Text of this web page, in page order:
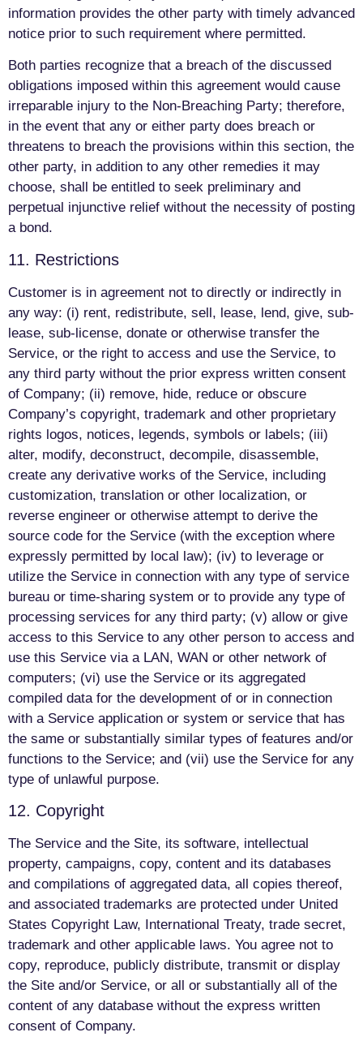
information provides the other party with timely advanced
notice prior to such requirement where permitted.
Both parties recognize that a breach of the discussed
obligations imposed within this agreement would cause
irreparable injury to the Non-Breaching Party; therefore,
in the event that any or either party does breach or
threatens to breach the provisions within this section, the
other party, in addition to any other remedies it may
choose, shall be entitled to seek preliminary and
perpetual injunctive relief without the necessity of posting
a bond.
11. Restrictions
Customer is in agreement not to directly or indirectly in
any way: (i) rent, redistribute, sell, lease, lend, give, sub-
lease, sub-license, donate or otherwise transfer the
Service, or the right to access and use the Service, to
any third party without the prior express written consent
of Company; (ii) remove, hide, reduce or obscure
Company’s copyright, trademark and other proprietary
rights logos, notices, legends, symbols or labels; (iii)
alter, modify, deconstruct, decompile, disassemble,
create any derivative works of the Service, including
customization, translation or other localization, or
reverse engineer or otherwise attempt to derive the
source code for the Service (with the exception where
expressly permitted by local law); (iv) to leverage or
utilize the Service in connection with any type of service
bureau or time-sharing system or to provide any type of
processing services for any third party; (v) allow or give
access to this Service to any other person to access and
use this Service via a LAN, WAN or other network of
computers; (vi) use the Service or its aggregated
compiled data for the development of or in connection
with a Service application or system or service that has
the same or substantially similar types of features and/or
functions to the Service; and (vii) use the Service for any
type of unlawful purpose.
12. Copyright
The Service and the Site, its software, intellectual
property, campaigns, copy, content and its databases
and compilations of aggregated data, all copies thereof,
and associated trademarks are protected under United
States Copyright Law, International Treaty, trade secret,
trademark and other applicable laws. You agree not to
copy, reproduce, publicly distribute, transmit or display
the Site and/or Service, or all or substantially all of the
content of any database without the express written
consent of Company.